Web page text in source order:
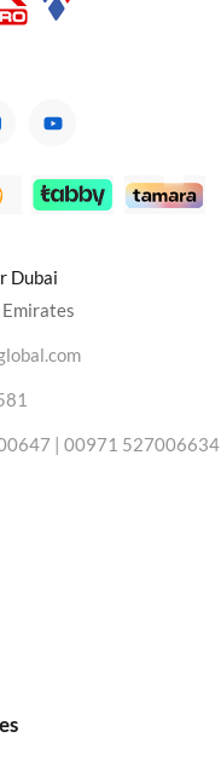
Dubai
| 00971 527006634